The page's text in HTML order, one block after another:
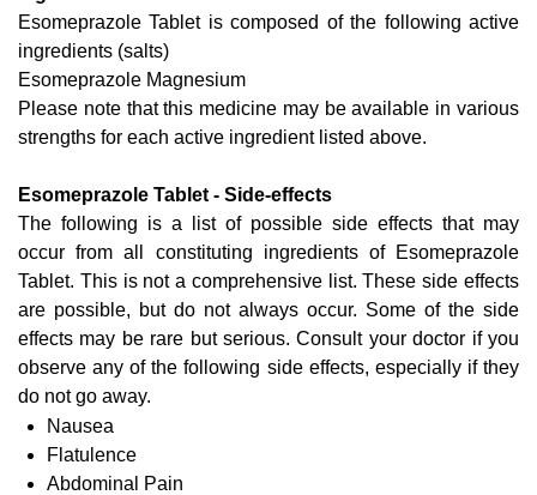
Esomeprazole Tablet is composed of the following active
ingredients (salts)
Esomeprazole Magnesium
Please note that this medicine may be available in various
strengths for each active ingredient listed above.
Esomeprazole Tablet - Side-effects
The following is a list of possible side effects that may
occur from all constituting ingredients of Esomeprazole
Tablet. This is not a comprehensive list. These side effects
are possible, but do not always occur. Some of the side
effects may be rare but serious. Consult your doctor if you
observe any of the following side effects, especially if they
do not go away.
Nausea
Flatulence
Abdominal Pain